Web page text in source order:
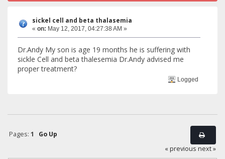
sickel cell and beta thalasemia
« on: May 12, 2017, 04:27:38 AM »
Dr.Andy My son is age 19 months he is suffering with
sickle Cell and beta thalesemia Dr.Andy advised me
proper treatment?
Logged
Pages: 1
Go Up
« previous next »